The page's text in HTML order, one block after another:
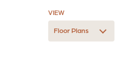
VIEW
Floor Plans